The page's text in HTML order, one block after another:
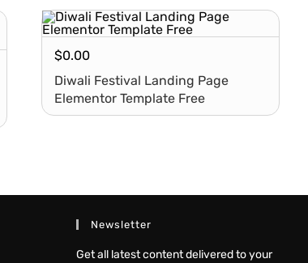
$0.00
Diwali Festival Landing Page
Elementor Template Free
Newsletter
Get all latest content delivered to your